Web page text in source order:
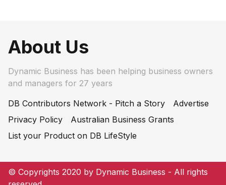
About Us
Dynamic Business has been helping business owners
and managers for 27 years
DB Contributors Network - Pitch a Story
Advertise
Privacy Policy
Australian Business Grants
List your Product on DB LifeStyle
© Copyrights 2020 by Dynamic Business - All rights